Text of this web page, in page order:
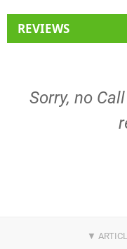
REVIEWS
Sorry, no